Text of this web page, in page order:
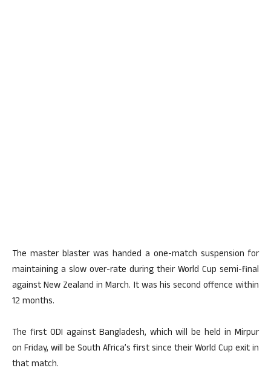
The master blaster was handed a one-match suspension for
maintaining a slow over-rate during their World Cup semi-final
against New Zealand in March. It was his second offence within
12 months.
The first ODI against Bangladesh, which will be held in Mirpur
on Friday, will be South Africa’s first since their World Cup exit in
that match.